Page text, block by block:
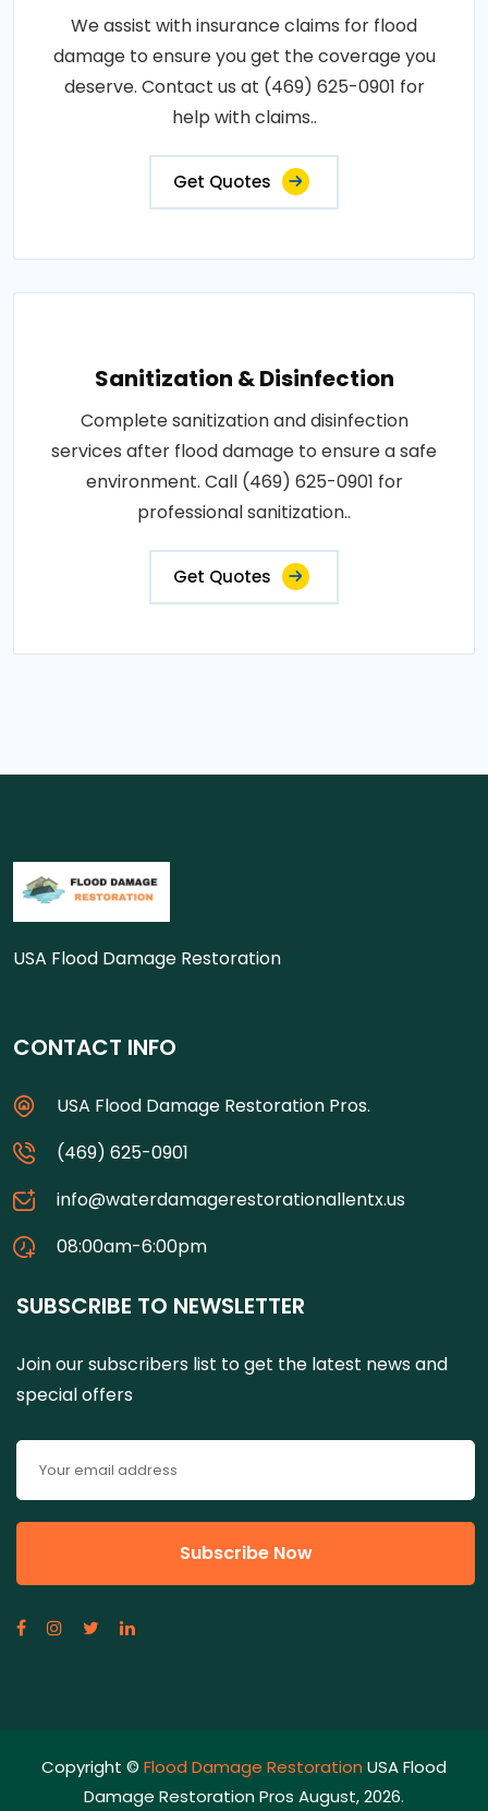
We assist with insurance claims for flood
damage to ensure you get the coverage you
deserve. Contact us at (469) 625-0901 for
help with claims..
Get Quotes
Sanitization & Disinfection
Complete sanitization and disinfection
services after flood damage to ensure a safe
environment. Call (469) 625-0901 for
professional sanitization..
Get Quotes
USA Flood Damage Restoration
CONTACT INFO
USA Flood Damage Restoration Pros.
(469) 625-0901
info@waterdamagerestorationallentx.us
08:00am-6:00pm
SUBSCRIBE TO NEWSLETTER
Join our subscribers list to get the latest news and
special offers
Copyright © Flood Damage Restoration USA Flood
Damage Restoration Pros August, 2026.